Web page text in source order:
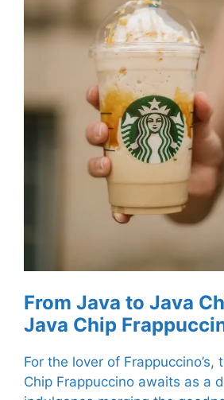
From Java to Java
Java Chip
For the lover of Frappuccino’s,
Chip Frappuccino awaits as a